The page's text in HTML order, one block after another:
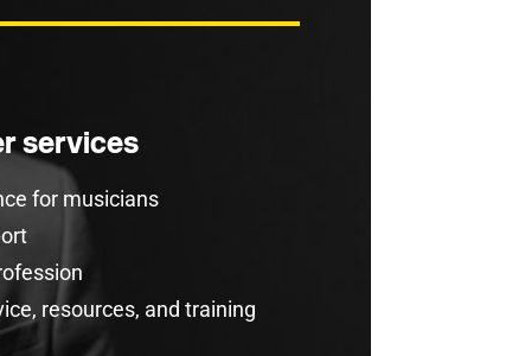
services
for musicians
resources, and training